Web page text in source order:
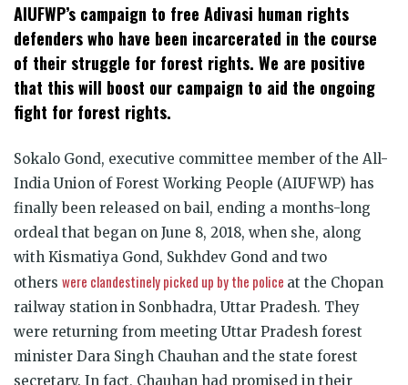
AIUFWP’s campaign to free Adivasi human rights
defenders who have been incarcerated in the course
of their struggle for forest rights. We are positive
that this will boost our campaign to aid the ongoing
fight for forest rights.
Sokalo Gond, executive committee member of the All-
India Union of Forest Working People (AIUFWP) has
finally been released on bail, ending a months-long
ordeal that began on June 8, 2018, when she, along
with Kismatiya Gond, Sukhdev Gond and two
others were clandestinely picked up by the police at the Chopan
railway station in Sonbhadra, Uttar Pradesh. They
were returning from meeting Uttar Pradesh forest
minister Dara Singh Chauhan and the state forest
secretary. In fact, Chauhan had promised in their